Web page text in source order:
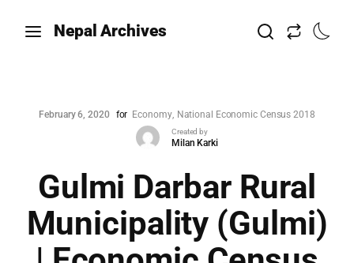
Nepal Archives
February 6, 2020 for Economy National Economic Census 2018
Created by
Milan Karki
Gulmi Darbar Rural
Municipality (Gulmi)